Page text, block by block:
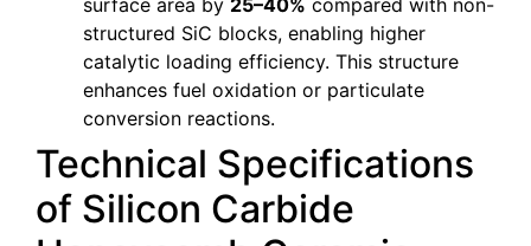
structured SiC blocks, enabling higher
catalytic loading efficiency. This structure
enhances fuel oxidation or particulate
conversion reactions.
Technical Specifications
of Silicon Carbide